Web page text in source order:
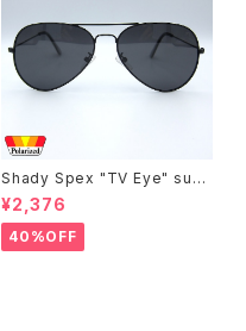
Shady Spex "TV Eye" sung
lasses, Black w/Polarized
Grey lenses
¥2,376
40%OFF